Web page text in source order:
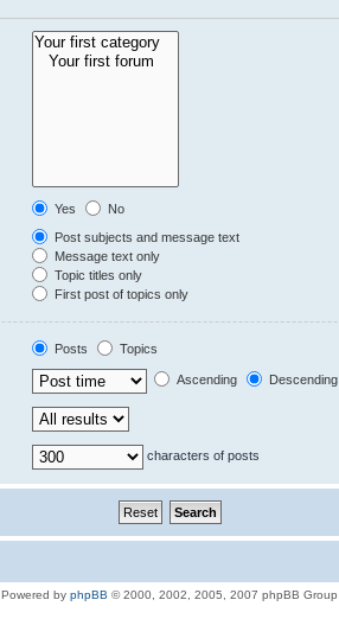
Yes
No
Post subjects and message text
Message text only
Topic titles only
First post of topics only
Posts
Topics
Ascending Descending
characters of posts
Powered by phpBB © 2000, 2002, 2005, 2007 phpBB Group